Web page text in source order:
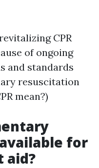
CPR
of ongoing
and standards
resuscitation
mean?)
for
aid?